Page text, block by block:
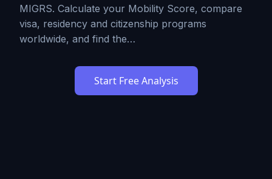
MIGRS. Calculate your Mobility Score, compare
visa, residency and citizenship programs
worldwide, and find the…
Start Free Analysis